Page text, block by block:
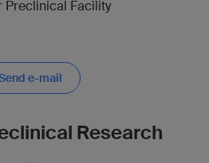
Preclinical Facility
e-mail
Research